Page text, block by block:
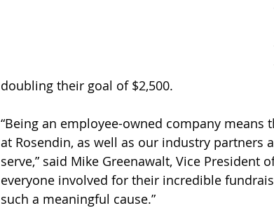
doubling their goal of $2,500.
“Being an employee-owned company
at Rosendin, as well as our industry
serve,” said Mike Greenawalt, Vice President
everyone involved for their incredible
such a meaningful cause.”